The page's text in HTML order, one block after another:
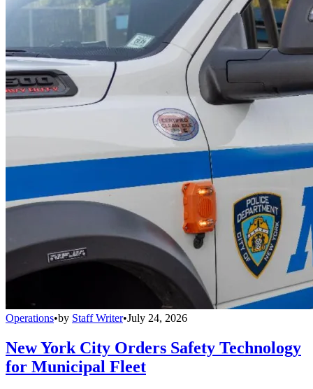
Operations•by Staff Writer•July 24, 2026
New York City Orders Safety Technology
for Municipal Fleet